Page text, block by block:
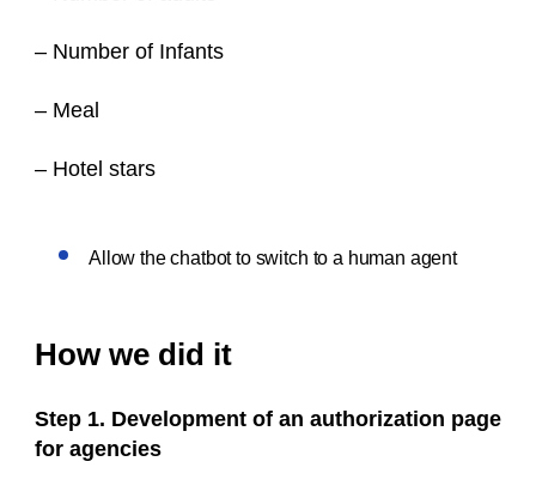
– Number of Infants
– Meal
– Hotel stars
Allow the chatbot to switch to a human agent
How we did it
Step 1. Development of an authorization page
for agencies